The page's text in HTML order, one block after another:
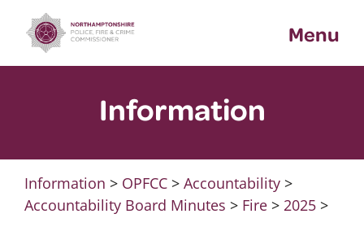
content
Menu
Information
Information > OPFCC> Accountability>
Accountability Board Minutes > Fire> 2025>